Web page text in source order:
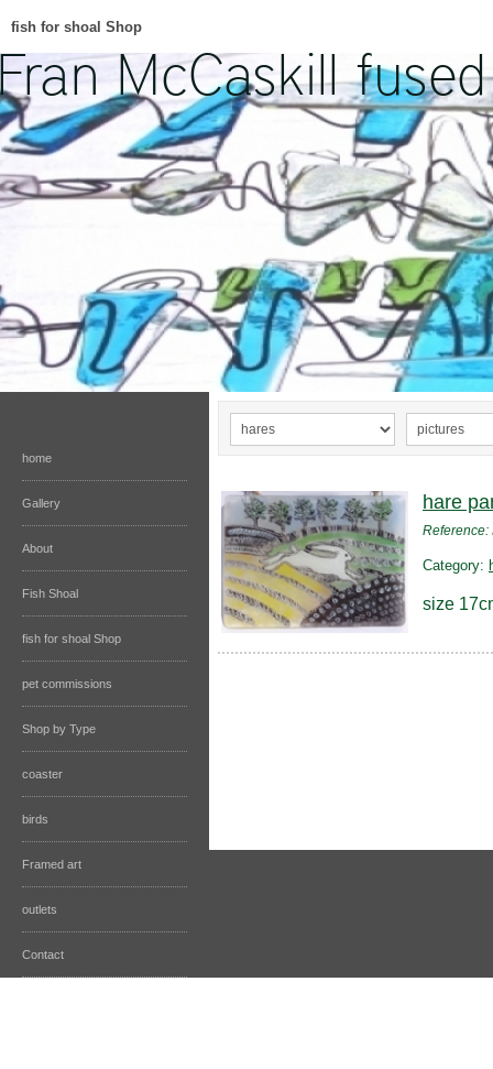
fish for shoal Shop
home
Gallery
About
Fish Shoal
fish for shoal Shop
pet commissions
Shop by Type
coaster
birds
Framed art
outlets
Contact
hare
Reference:
Category:
size